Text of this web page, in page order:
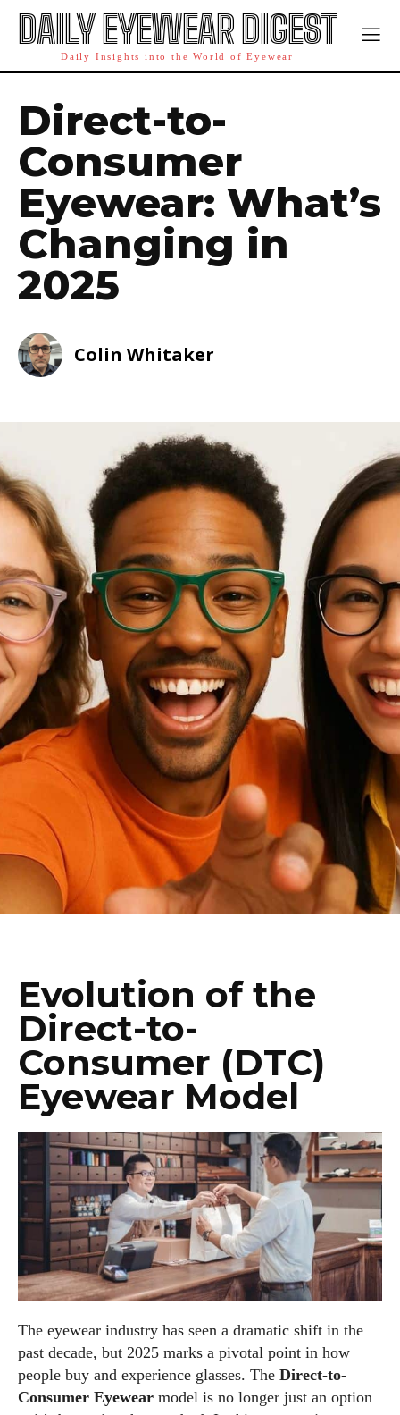
DAILY EYEWEAR DIGEST
Daily Insights into the World of Eyewear
Direct-to-
Consumer
Eyewear: What’s
Changing in
2025
Colin Whitaker
Evolution of the
Direct-to-
Consumer (DTC)
Eyewear Model
The eyewear industry has seen a dramatic shift in the
past decade, but 2025 marks a pivotal point in how
people buy and experience glasses. The Direct-to-
Consumer Eyewear model is no longer just an option